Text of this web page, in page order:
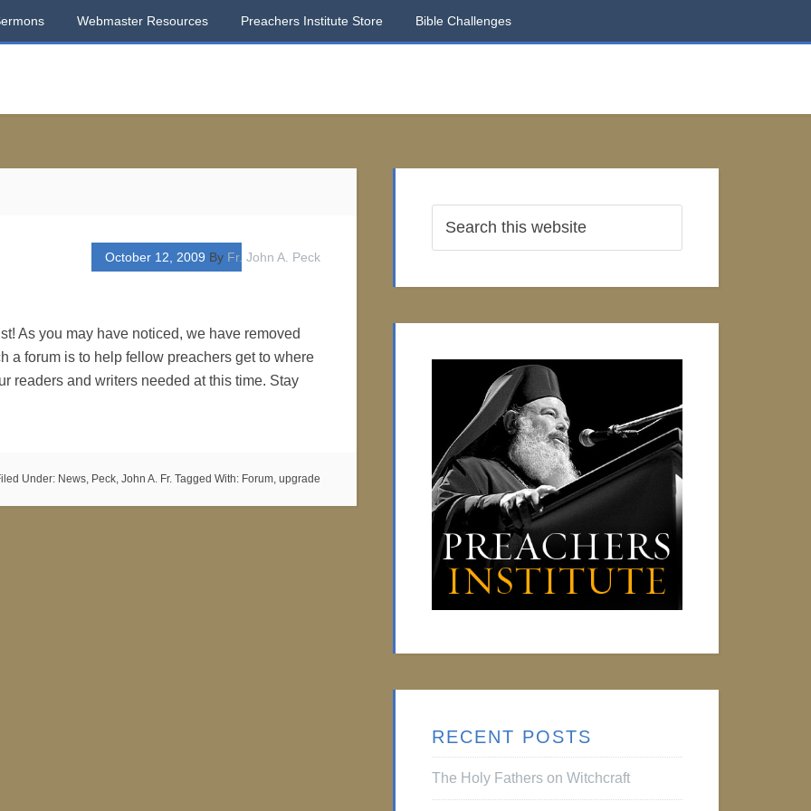
Webmaster Resources Preachers Institute Store Bible Challenges
October 12, 2009 By Fr. John A. Peck
As you may have noticed, we have removed
a forum is to help fellow preachers get to where
readers and writers needed at this time. Stay
Under: News, Peck, John A. Fr. Tagged With: Forum, upgrade
RECENT POSTS
The Holy Fathers on Witchcraft